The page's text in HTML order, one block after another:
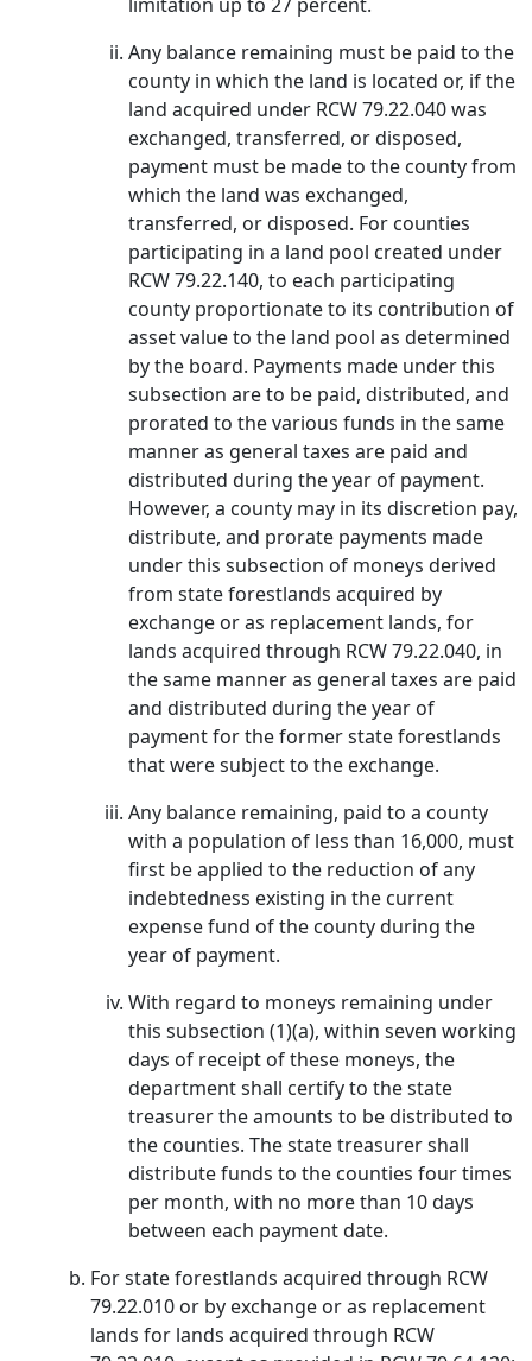
Any balance remaining must be paid to the
county in which the land is located or, if the
land acquired under RCW 79.22.040 was
exchanged, transferred, or disposed,
payment must be made to the county from
which the land was exchanged,
transferred, or disposed. For counties
participating in a land pool created under
RCW 79.22.140, to each participating
county proportionate to its contribution of
asset value to the land pool as determined
by the board. Payments made under this
subsection are to be paid, distributed, and
prorated to the various funds in the same
manner as general taxes are paid and
distributed during the year of payment.
However, a county may in its discretion pay,
distribute, and prorate payments made
under this subsection of moneys derived
from state forestlands acquired by
exchange or as replacement lands, for
lands acquired through RCW 79.22.040, in
the same manner as general taxes are paid
and distributed during the year of
payment for the former state forestlands
that were subject to the exchange.
Any balance remaining, paid to a county
with a population of less than 16,000, must
first be applied to the reduction of any
indebtedness existing in the current
expense fund of the county during the
year of payment.
With regard to moneys remaining under
this subsection (1)(a), within seven working
days of receipt of these moneys, the
department shall certify to the state
treasurer the amounts to be distributed to
the counties. The state treasurer shall
distribute funds to the counties four times
per month, with no more than 10 days
between each payment date.
For state forestlands acquired through RCW
79.22.010 or by exchange or as replacement
lands for lands acquired through RCW